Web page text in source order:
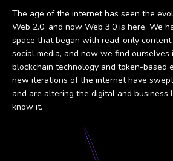
The age of the internet has seen the
Web 2.0, and now Web 3.0 is here. We
space that began with read-only
social media, and now we find ourselves
blockchain technology and token-based
new iterations of the internet have
and are altering the digital and business
know it.